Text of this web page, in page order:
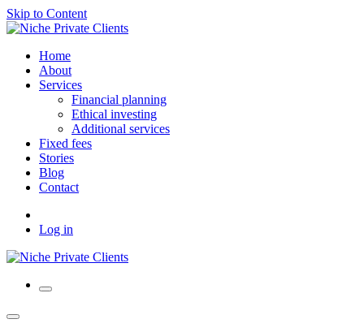
Skip to Content
Home
About
Services
Financial planning
Ethical investing
Additional services
Fixed fees
Stories
Blog
Contact
Log in